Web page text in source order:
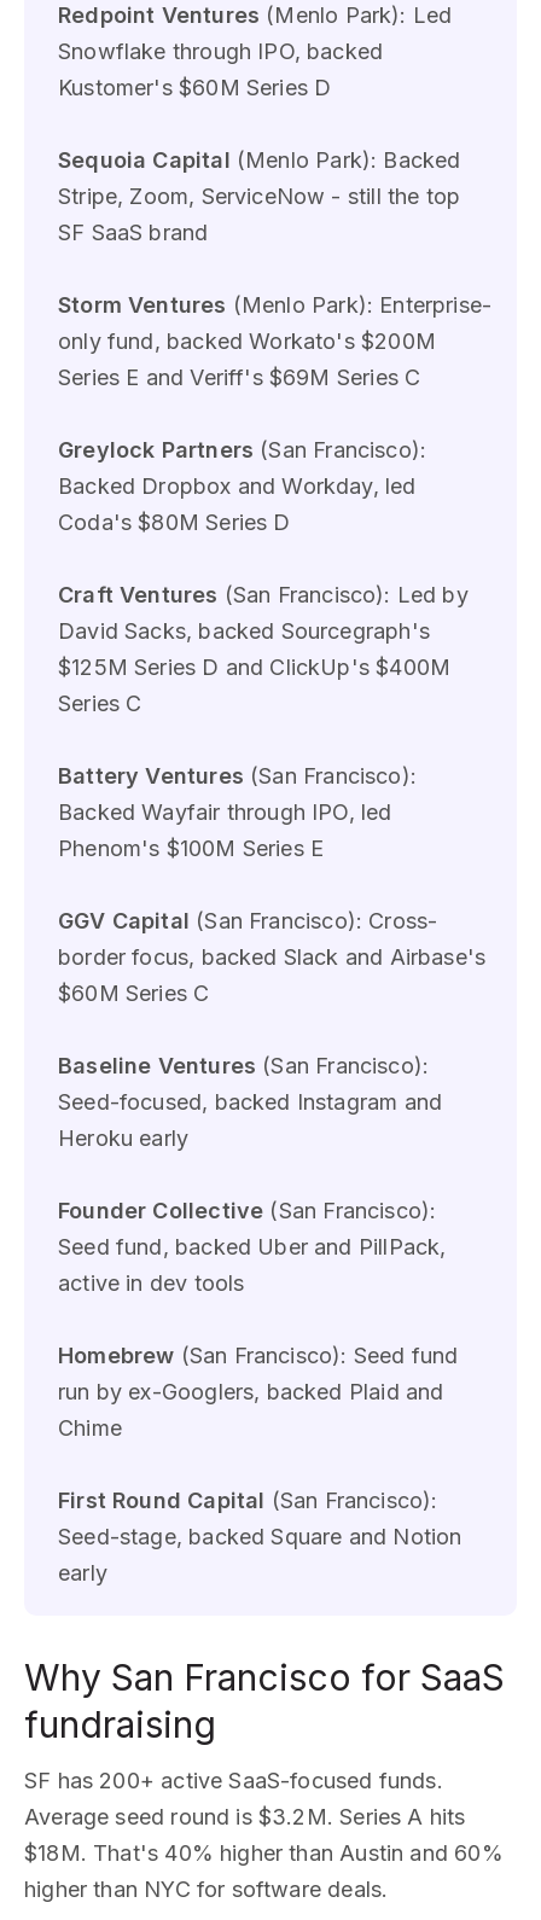
Redpoint Ventures (Menlo Park): Led
Snowflake through IPO, backed
Kustomer's $60M Series D
Sequoia Capital (Menlo Park): Backed
Stripe, Zoom, ServiceNow - still the top
SF SaaS brand
Storm Ventures (Menlo Park): Enterprise-
only fund, backed Workato's $200M
Series E and Veriff's $69M Series C
Greylock Partners (San Francisco):
Backed Dropbox and Workday, led
Coda's $80M Series D
Craft Ventures (San Francisco): Led by
David Sacks, backed Sourcegraph's
$125M Series D and ClickUp's $400M
Series C
Battery Ventures (San Francisco):
Backed Wayfair through IPO, led
Phenom's $100M Series E
GGV Capital (San Francisco): Cross-
border focus, backed Slack and Airbase's
$60M Series C
Baseline Ventures (San Francisco):
Seed-focused, backed Instagram and
Heroku early
Founder Collective (San Francisco):
Seed fund, backed Uber and PillPack,
active in dev tools
Homebrew (San Francisco): Seed fund
run by ex-Googlers, backed Plaid and
Chime
First Round Capital (San Francisco):
Seed-stage, backed Square and Notion
early
Why San Francisco for SaaS
fundraising
SF has 200+ active SaaS-focused funds.
Average seed round is $3.2M. Series A hits
$18M. That's 40% higher than Austin and 60%
higher than NYC for software deals.